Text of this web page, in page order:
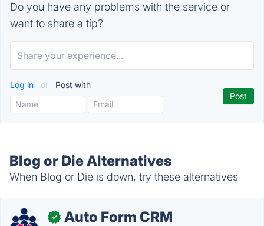
Do you have any problems with the service or
want to share a tip?
Log in or Post with
Blog or Die Alternatives
When Blog or Die is down, try these alternatives
✓ Auto Form CRM